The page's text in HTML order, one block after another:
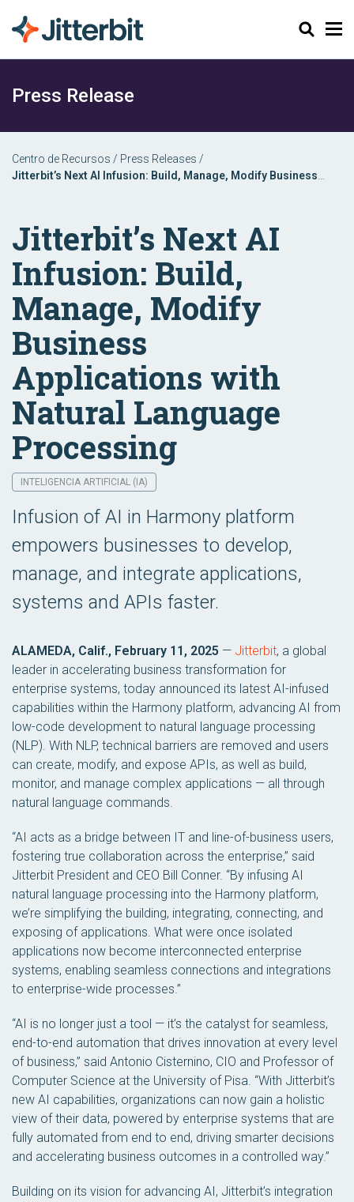
Buscar
Press Release
Centro de Recursos / Press Releases /
Jitterbit’s Next AI Infusion: Build, Manage, Modify Business
Jitterbit’s Next AI
Infusion: Build,
Manage, Modify
Business
Applications with
Natural Language
Processing
INTELIGENCIA ARTIFICIAL (IA)
Infusion of AI in Harmony platform
empowers businesses to develop,
manage, and integrate applications,
systems and APIs faster.
ALAMEDA, Calif., February 11, 2025 — Jitterbit, a global
leader in accelerating business transformation for
enterprise systems, today announced its latest AI-infused
capabilities within the Harmony platform, advancing AI from
low-code development to natural language processing
(NLP). With NLP, technical barriers are removed and users
can create, modify, and expose APIs, as well as build,
monitor, and manage complex applications — all through
natural language commands.
“AI acts as a bridge between IT and line-of-business users,
fostering true collaboration across the enterprise,” said
Jitterbit President and CEO Bill Conner. “By infusing AI
natural language processing into the Harmony platform,
we’re simplifying the building, integrating, connecting, and
exposing of applications. What were once isolated
applications now become interconnected enterprise
systems, enabling seamless connections and integrations
to enterprise-wide processes.”
“AI is no longer just a tool — it’s the catalyst for seamless,
end-to-end automation that drives innovation at every level
of business,” said Antonio Cisternino, CIO and Professor of
Computer Science at the University of Pisa. “With Jitterbit’s
new AI capabilities, organizations can now gain a holistic
view of their data, powered by enterprise systems that are
fully automated from end to end, driving smarter decisions
and accelerating business outcomes in a controlled way.”
Building on its vision for advancing AI, Jitterbit’s integration